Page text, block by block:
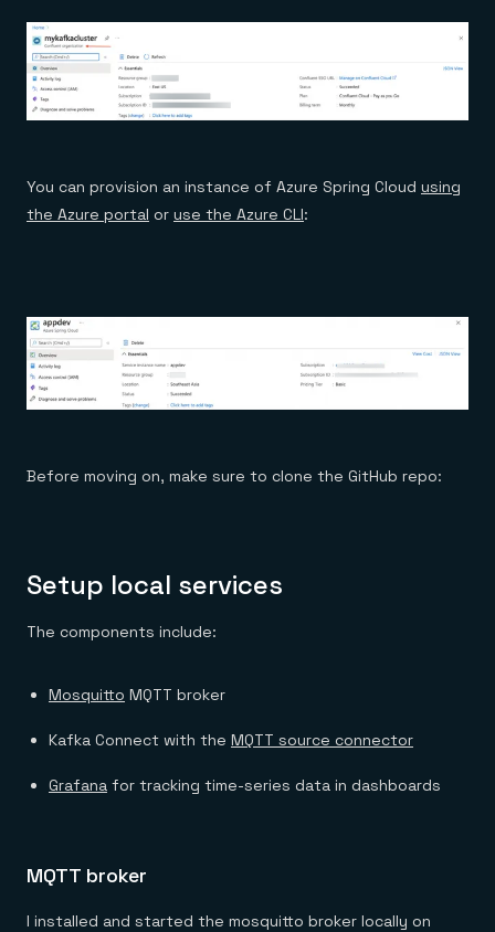
You can provision an instance of Azure Spring Cloud using
the Azure portal or use the Azure CLI:
Before moving on, make sure to clone the GitHub repo:
Setup local services
The components include:
Mosquitto MQTT broker
Kafka Connect with the MQTT source connector
Grafana for tracking time-series data in dashboards
MQTT broker
I installed and started the mosquitto broker locally on